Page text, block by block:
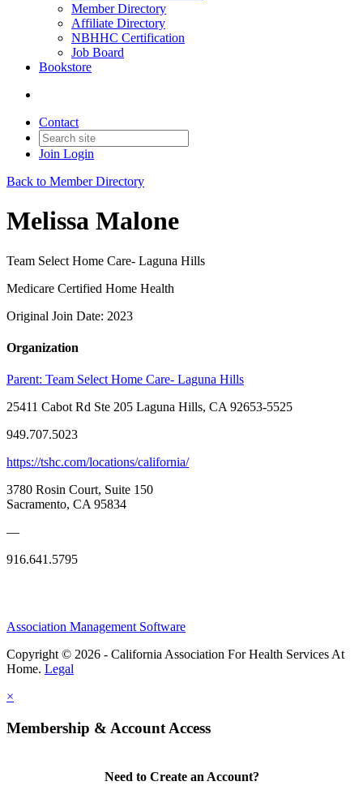
Member Directory
Affiliate Directory
NBHHC Certification
Job Board
Bookstore
Contact
Join Login
Back to Member Directory
Melissa Malone
Team Select Home Care- Laguna Hills
Medicare Certified Home Health
Original Join Date: 2023
Organization
Parent: Team Select Home Care- Laguna Hills
25411 Cabot Rd Ste 205 Laguna Hills, CA 92653-5525
949.707.5023
https://tshc.com/locations/california/
3780 Rosin Court, Suite 150
Sacramento, CA 95834
—
916.641.5795
Association Management Software
Copyright © 2026 - California Association For Health Services At
Home. Legal
×
Membership & Account Access
Need to Create an Account?